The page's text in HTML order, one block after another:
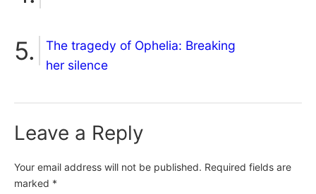
The tragedy of Ophelia: Breaking
her silence
Leave a Reply
Your email address will not be published. Required fields are
marked *